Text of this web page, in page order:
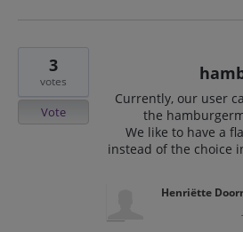
Currently, our user
the
We like to have a
instead of the choice
3
votes
Vote
Henriëtte